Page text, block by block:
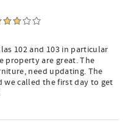
102 and 103 in particular
property are great. The
need updating. The
we called the first day to get